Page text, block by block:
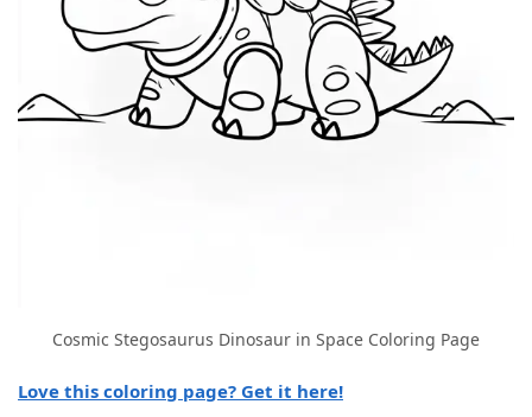
Cosmic Stegosaurus Dinosaur in Space Coloring Page
Love this coloring page? Get it here!